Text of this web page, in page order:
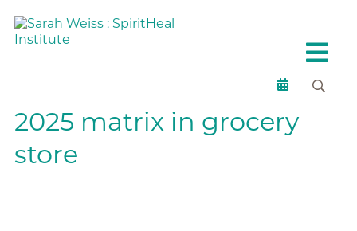
2025 matrix in grocery
store